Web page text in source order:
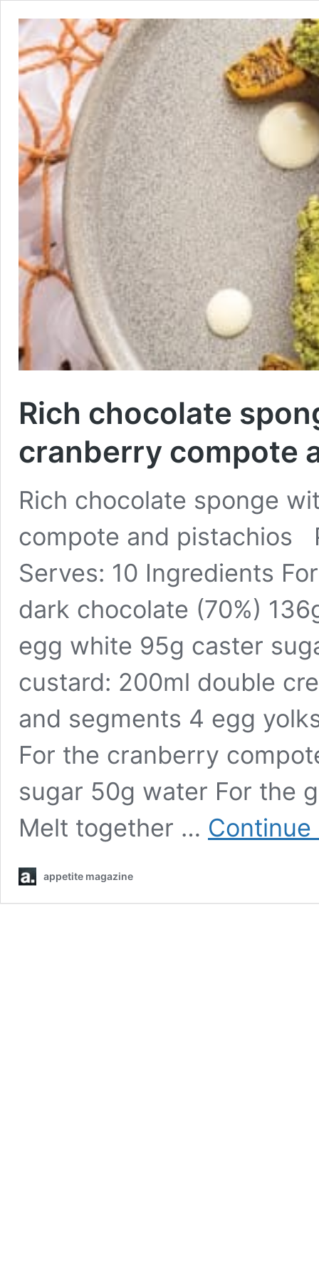
Rich chocolate
cranberry compote
Rich chocolate sponge
compote and pistachios
Serves: 10 Ingredients
dark chocolate (70%)
egg white 95g caster
custard: 200ml double
and segments 4 egg
For the cranberry
sugar 50g water For the
Melt together …
appetite magazine